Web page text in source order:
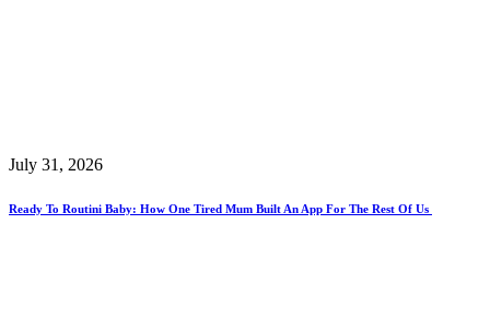
July 31, 2026
Ready To Routini Baby: How One Tired Mum Built An App For The Rest Of Us